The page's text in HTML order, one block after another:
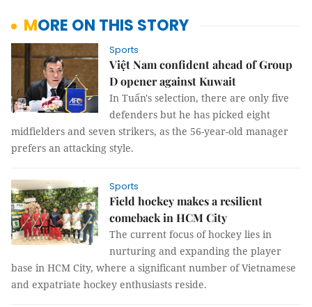
MORE ON THIS STORY
Sports
Việt Nam confident ahead of Group
D opener against Kuwait
In Tuấn's selection, there are only five
defenders but he has picked eight
midfielders and seven strikers, as the 56-year-old manager
prefers an attacking style.
Sports
Field hockey makes a resilient
comeback in HCM City
The current focus of hockey lies in
nurturing and expanding the player
base in HCM City, where a significant number of Vietnamese
and expatriate hockey enthusiasts reside.